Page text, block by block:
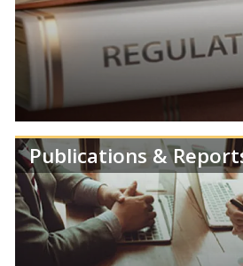
Review speeches, statements
members of the NCUA Board.
Learn more about NCUA's
Publications &